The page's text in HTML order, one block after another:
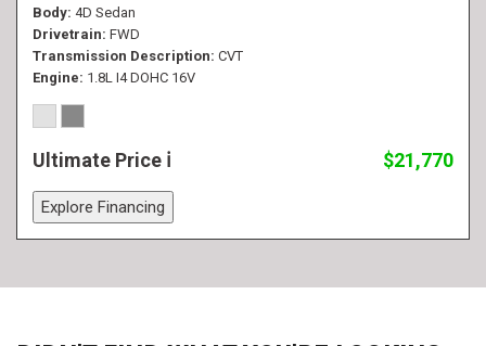
Body 4D Sedan
Drivetrain FWD
Transmission Description CVT
Engine 1.8L I4 DOHC 16V
Ultimate Price $21,770
Explore Financing